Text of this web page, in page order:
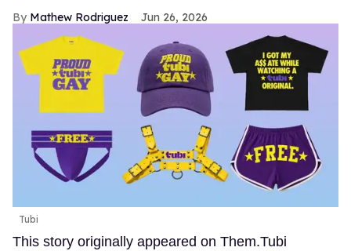
Mathew Rodriguez Jun 26, 2026
Tubi
This story originally appeared on Them.Tubi